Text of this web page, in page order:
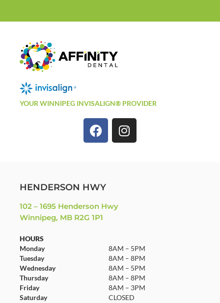
YOUR WINNIPEG INVISALIGN® PROVIDER
HENDERSON HWY
102 – 1695 Henderson Hwy
Winnipeg, MB R2G 1P1
HOURS
Monday
8AM – 5PM
Tuesday
8AM – 8PM
Wednesday
8AM – 5PM
Thursday
8AM – 8PM
Friday
8AM – 3PM
Saturday
CLOSED